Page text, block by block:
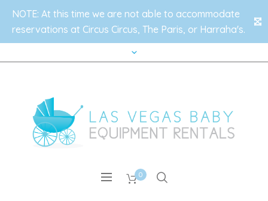
NOTE: At this time we are not able to accommodate
reservations at Circus Circus, The Paris, or Harraha's.
✕
0